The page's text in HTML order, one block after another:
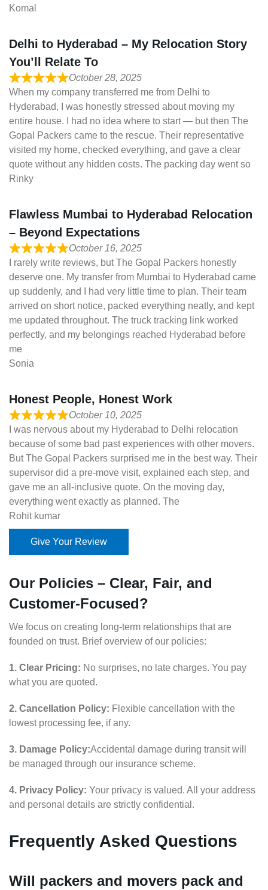
Komal
Delhi to Hyderabad – My Relocation Story
You’ll Relate To
October 28, 2025
When my company transferred me from Delhi to
Hyderabad, I was honestly stressed about moving my
entire house. I had no idea where to start — but then The
Gopal Packers came to the rescue. Their representative
visited my home, checked everything, and gave a clear
quote without any hidden costs. The packing day went so
Rinky
Flawless Mumbai to Hyderabad Relocation
– Beyond Expectations
October 16, 2025
I rarely write reviews, but The Gopal Packers honestly
deserve one. My transfer from Mumbai to Hyderabad came
up suddenly, and I had very little time to plan. Their team
arrived on short notice, packed everything neatly, and kept
me updated throughout. The truck tracking link worked
perfectly, and my belongings reached Hyderabad before
me
Sonia
Honest People, Honest Work
October 10, 2025
I was nervous about my Hyderabad to Delhi relocation
because of some bad past experiences with other movers.
But The Gopal Packers surprised me in the best way. Their
supervisor did a pre-move visit, explained each step, and
gave me an all-inclusive quote. On the moving day,
everything went exactly as planned. The
Rohit kumar
Give Your Review
Our Policies – Clear, Fair, and
Customer-Focused?
We focus on creating long-term relationships that are
founded on trust. Brief overview of our policies:
1. Clear Pricing: No surprises, no late charges. You pay
what you are quoted.
2. Cancellation Policy: Flexible cancellation with the
lowest processing fee, if any.
3. Damage Policy:Accidental damage during transit will
be managed through our insurance scheme.
4. Privacy Policy: Your privacy is valued. All your address
and personal details are strictly confidential.
Frequently Asked Questions
Will packers and movers pack and